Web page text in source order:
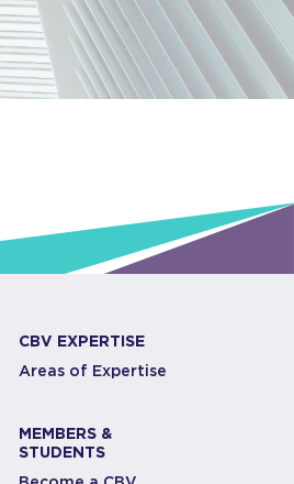
CBV EXPERTISE
Areas of Expertise
MEMBERS &
STUDENTS